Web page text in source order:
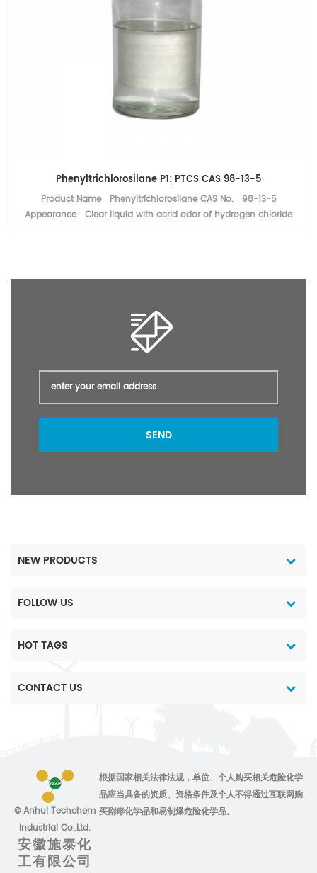
Phenyltrichlorosilane P1; PTCS CAS 98-13-5
Product Name Phenyltrichlorosilane CAS No. 98-13-5
Appearance Clear liquid with acrid odor of hydrogen chloride
days after payment
SEND
NEW PRODUCTS
FOLLOW US
HOT TAGS
CONTACT US
© Anhui Techchem
Industrial Co.,Ltd.
安徽施泰化
工有限公司
根据国家相关法律法规，单位、个人购买相关危险化学
品应当具备的资质、资格条件及个人不得通过互联网购
买剧毒化学品和易制爆危险化学品。